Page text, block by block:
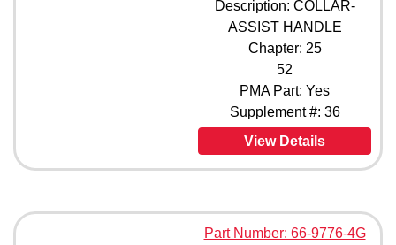
Description: COLLAR-
ASSIST HANDLE
Chapter: 25
52
PMA Part: Yes
Supplement #: 36
View Details
Part Number: 66-9776-4G